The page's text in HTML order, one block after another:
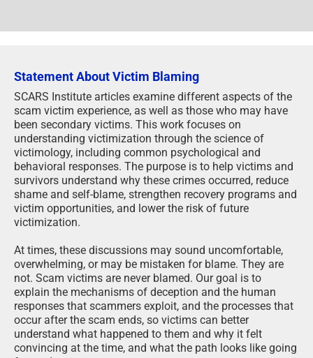
Statement About Victim Blaming
SCARS Institute articles examine different aspects of the
scam victim experience, as well as those who may have
been secondary victims. This work focuses on
understanding victimization through the science of
victimology, including common psychological and
behavioral responses. The purpose is to help victims and
survivors understand why these crimes occurred, reduce
shame and self-blame, strengthen recovery programs and
victim opportunities, and lower the risk of future
victimization.
At times, these discussions may sound uncomfortable,
overwhelming, or may be mistaken for blame. They are
not. Scam victims are never blamed. Our goal is to
explain the mechanisms of deception and the human
responses that scammers exploit, and the processes that
occur after the scam ends, so victims can better
understand what happened to them and why it felt
convincing at the time, and what the path looks like going